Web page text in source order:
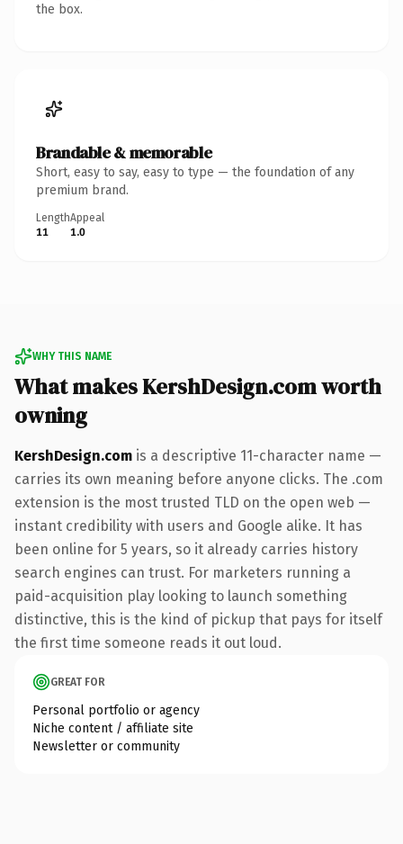
the box.
Brandable & memorable
Short, easy to say, easy to type — the foundation of any
premium brand.
Length
11
Appeal
1.0
WHY THIS NAME
What makes KershDesign.com worth
owning
KershDesign.com is a descriptive 11-character name —
carries its own meaning before anyone clicks. The .com
extension is the most trusted TLD on the open web —
instant credibility with users and Google alike. It has
been online for 5 years, so it already carries history
search engines can trust. For marketers running a
paid-acquisition play looking to launch something
distinctive, this is the kind of pickup that pays for itself
the first time someone reads it out loud.
GREAT FOR
Personal portfolio or agency
Niche content / affiliate site
Newsletter or community